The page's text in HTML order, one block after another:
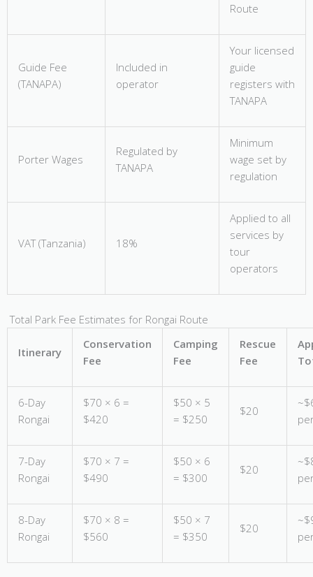
Route
Guide Fee
(TANAPA)
Included in
operator
Your licensed
guide
registers with
TANAPA
Porter Wages
Regulated by
TANAPA
Minimum
wage set by
regulation
VAT (Tanzania) 18%
Applied to all
services by
tour
operators
Total Park Fee Estimates for Rongai Route
Itinerary
Conservation
Fee
Camping
Fee
Rescue
Fee
6-Day
Rongai
$70 × 6 =
$420
$50 × 5
= $250
$20
7-Day
Rongai
$70 × 7 =
$490
$50 × 6
= $300
$20
8-Day
Rongai
$70 × 8 =
$560
$50 × 7
= $350
$20